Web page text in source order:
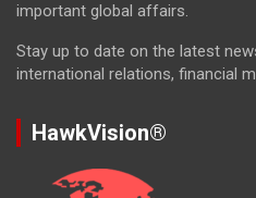
important global affairs.
Stay up to date on the latest
international relations, financial
HawkVision®